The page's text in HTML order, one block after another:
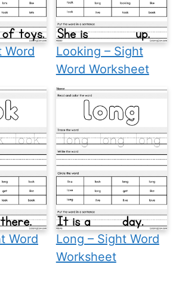
Word
Looking – Sight
Word Worksheet
Word
Long – Sight Word
Worksheet